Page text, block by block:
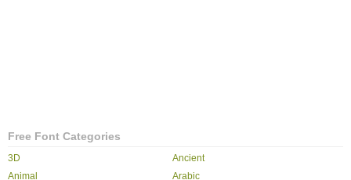
Free Font Categories
3D
Ancient
Animal
Arabic